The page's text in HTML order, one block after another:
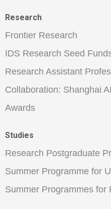
Research
Frontier Research
IDS Research Seed
Research Assistant
Collaboration: Shanghai
Awards
Studies
Research Postgraduate
Summer Programme for
Summer Programmes for